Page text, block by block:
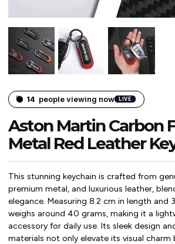
14 people viewing now LIVE
Aston Martin Carbon
Metal Red Leather
This stunning keychain is crafted from
premium metal, and luxurious leather,
elegance. Measuring 8.2 cm in length and
weighs around 40 grams, making it a
accessory for daily use. Its sleek design
materials not only elevate its visual charm